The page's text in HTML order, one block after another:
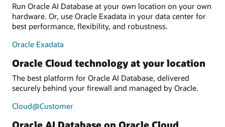
Run Oracle AI Database at your own location on your own
hardware. Or, use Oracle Exadata in your data center for
best performance, flexibility, and robustness.
Oracle Exadata
Oracle Cloud technology at your location
The best platform for Oracle AI Database, delivered
securely behind your firewall and managed by Oracle.
Cloud@Customer